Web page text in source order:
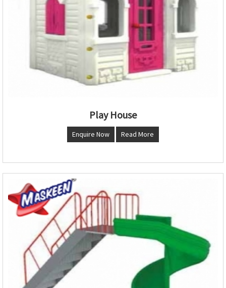
Play House
Enquire Now Read More